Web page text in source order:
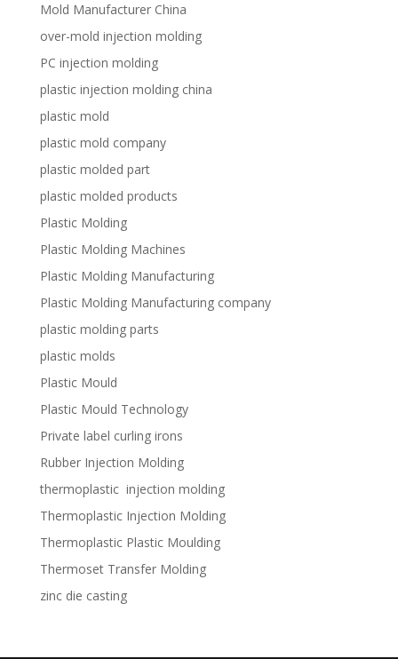
Mold Manufacturer China
over-mold injection molding
PC injection molding
plastic injection molding china
plastic mold
plastic mold company
plastic molded part
plastic molded products
Plastic Molding
Plastic Molding Machines
Plastic Molding Manufacturing
Plastic Molding Manufacturing company
plastic molding parts
plastic molds
Plastic Mould
Plastic Mould Technology
Private label curling irons
Rubber Injection Molding
thermoplastic injection molding
Thermoplastic Injection Molding
Thermoplastic Plastic Moulding
Thermoset Transfer Molding
zinc die casting